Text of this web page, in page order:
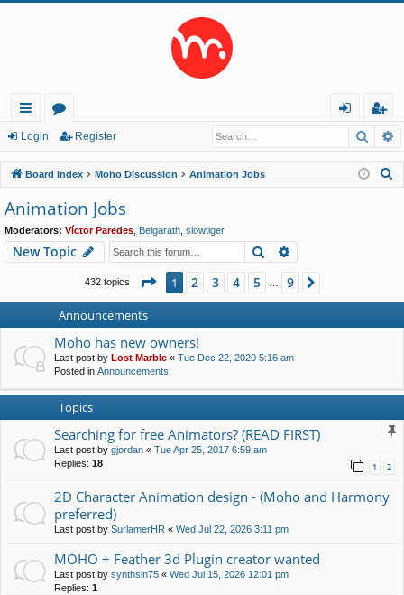
ui
ck
lin
ks
or
u
m
s
in
eg
ist
er
Login Register
Board index Moho Discussion Animation Jobs
Animation Jobs
Moderators: Víctor Paredes Belgarath slowtiger
New Topic Search
432 topics Page 1of9
1 2 3 4 5 9
Announcements
Moho has new owners!
Last post by Lost Marble « Tue Dec 22, 2020 5:16 am
Posted in Announcements
Topics
Searching for free Animators? (READ FIRST)
Last post by gjordan « Tue Apr 25, 2017 6:59 am
Replies: 18 1 2
2D Character Animation design - (Moho and Harmony
preferred)
Last post by SurlamerHR « Wed Jul 22, 2026 3:11 pm
MOHO + Feather 3d Plugin creator wanted
Last post by synthsin75 « Wed Jul 15, 2026 12:01 pm
Replies: 1